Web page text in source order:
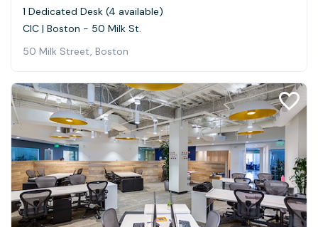
1 Dedicated Desk (4 available)
CIC | Boston - 50 Milk St.
50 Milk Street, Boston